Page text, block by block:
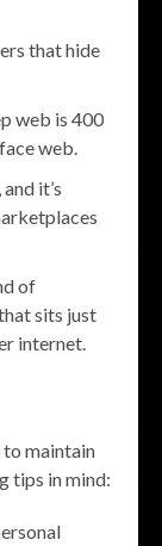
that hide
web is 400
web.
it’s
of
sits just
internet.
to maintain
tips in mind: